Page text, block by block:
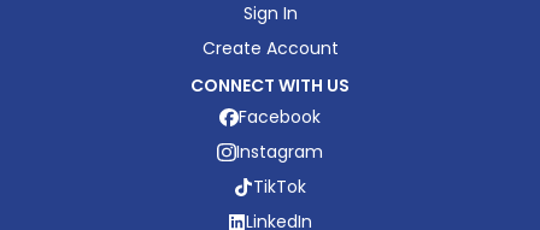
Sign In
Create Account
CONNECT WITH US
Facebook
Instagram
TikTok
LinkedIn